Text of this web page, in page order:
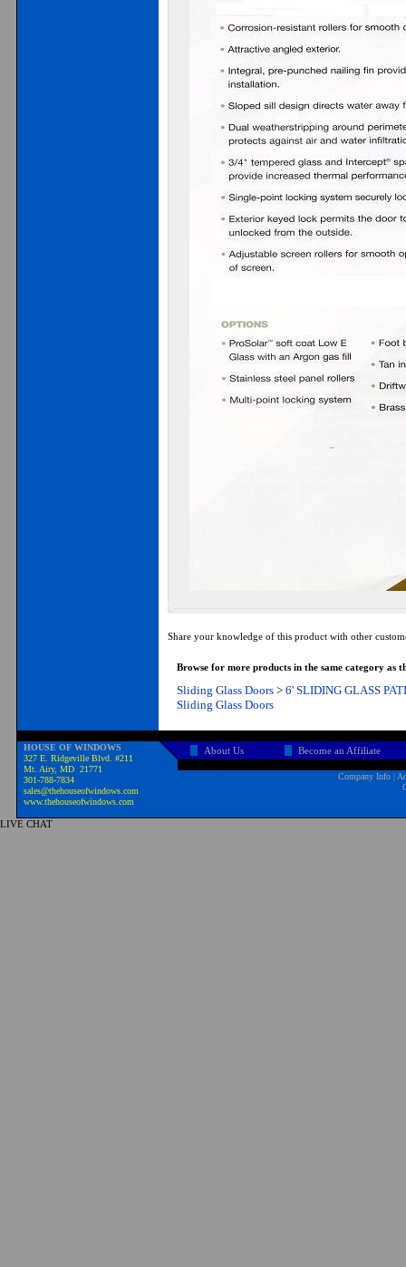
Share your knowledge of this product with other
Browse for more products in the same category as
Sliding Glass Doors > 6' SLIDING GLASS
Sliding Glass Doors
HOUSE OF WINDOWS
327 E. Ridgeville Blvd. #211
Mt. Airy, MD 21771
301-788-7834
sales@thehouseofwindows.com
www.thehouseofwindows.com
About Us Become an Affiliate
Company Info |
LIVE CHAT